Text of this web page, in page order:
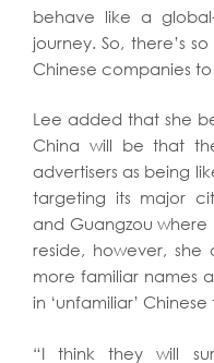
behave like a
journey. So, there’s
Chinese companies
Lee added that she
China will be that
advertisers as being
targeting its major
and Guangzou where
reside, however, she
more familiar names
in ‘unfamiliar’
“I think they will